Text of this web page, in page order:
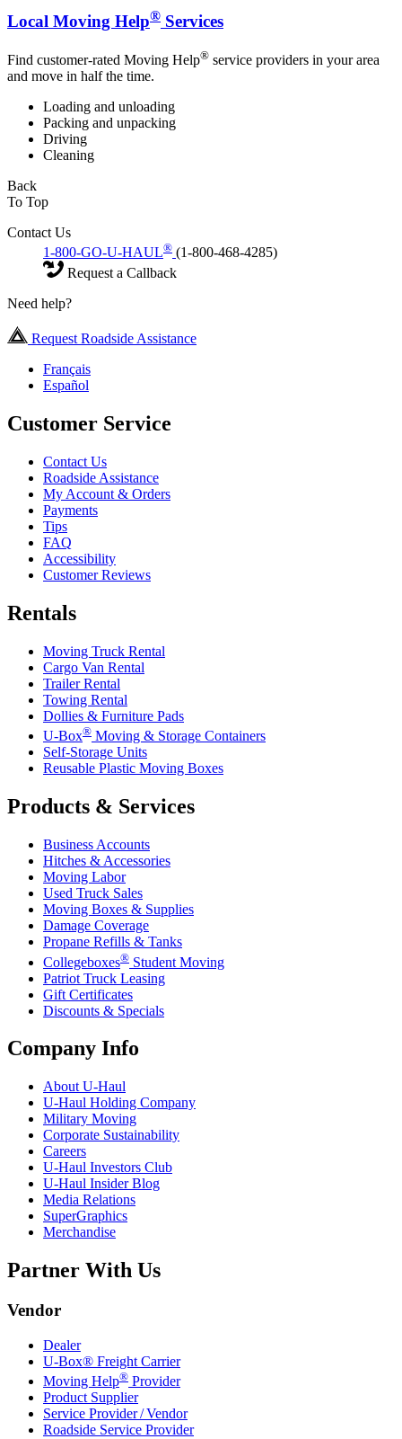
Local Moving Help® Services
Find customer-rated Moving Help® service providers in your area
and move in half the time.
Loading and unloading
Packing and unpacking
Driving
Cleaning
Back
To Top
Contact Us
1-800-GO-U-HAUL® (1-800-468-4285)
Request a Callback
Need help?
Request Roadside Assistance
Français
Español
Customer Service
Contact Us
Roadside Assistance
My Account & Orders
Payments
Tips
FAQ
Accessibility
Customer Reviews
Rentals
Moving Truck Rental
Cargo Van Rental
Trailer Rental
Towing Rental
Dollies & Furniture Pads
U-Box® Moving & Storage Containers
Self-Storage Units
Reusable Plastic Moving Boxes
Products & Services
Business Accounts
Hitches & Accessories
Moving Labor
Used Truck Sales
Moving Boxes & Supplies
Damage Coverage
Propane Refills & Tanks
Collegeboxes® Student Moving
Patriot Truck Leasing
Gift Certificates
Discounts & Specials
Company Info
About U-Haul
U-Haul Holding Company
Military Moving
Corporate Sustainability
Careers
U-Haul Investors Club
U-Haul Insider Blog
Media Relations
SuperGraphics
Merchandise
Partner With Us
Vendor
Dealer
U-Box® Freight Carrier
Moving Help® Provider
Product Supplier
Service Provider / Vendor
Roadside Service Provider